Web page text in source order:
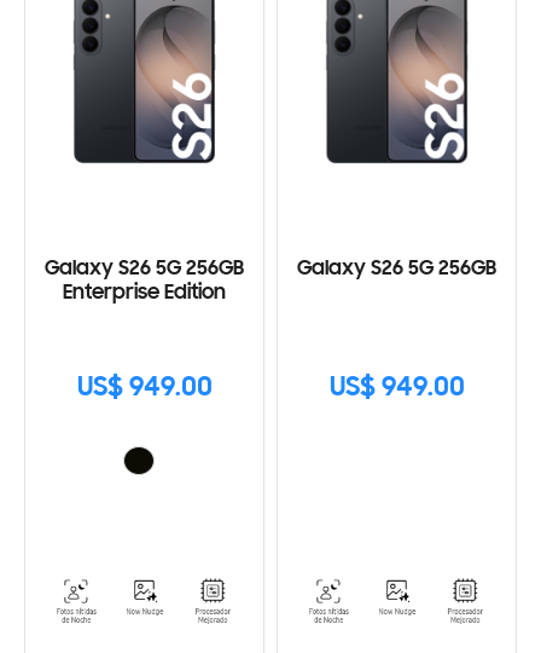
Galaxy S26 5G 256GB
Enterprise Edition
US$ 949.00
Galaxy S26 5G 256GB
US$ 949.00